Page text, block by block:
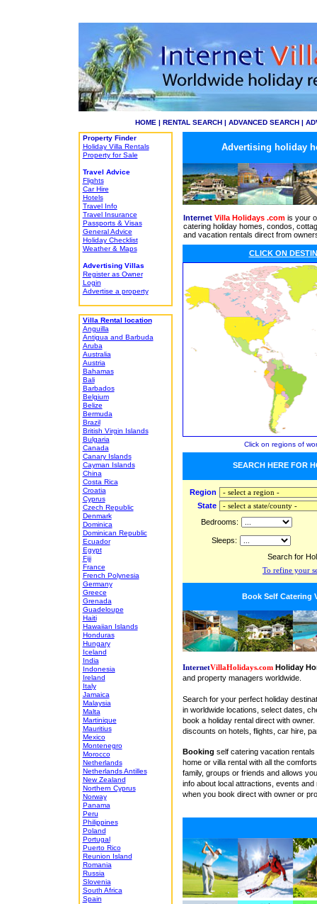
HOME | RENTAL SEARCH | ADVANCED SEARCH |
Property Finder
Holiday Villa Rentals
Property for Sale
Travel Advice
Flights
Car Hire
Hotels
Travel Info
Travel Insurance
Passports & Visas
General Advice
Holiday Checklist
Weather & Maps
Advertising Villas
Register as Owner
Login
Advertise a property
Villa Rental location
Anguilla
Antigua and Barbuda
Aruba
Australia
Austria
Bahamas
Bali
Barbados
Belgium
Belize
Bermuda
Brazil
British Virgin Islands
Bulgaria
Canada
Canary Islands
Cayman Islands
China
Costa Rica
Croatia
Cyprus
Czech Republic
Denmark
Dominica
Dominican Republic
Ecuador
Egypt
Fiji
France
French Polynesia
Germany
Greece
Grenada
Guadeloupe
Haiti
Hawaiian Islands
Honduras
Hungary
Iceland
India
Indonesia
Ireland
Italy
Jamaica
Malaysia
Malta
Martinique
Mauritius
Mexico
Montenegro
Morocco
Netherlands
Netherlands Antilles
New Zealand
Northern Cyprus
Norway
Panama
Peru
Philippines
Poland
Portugal
Puerto Rico
Reunion Island
Romania
Russia
Slovenia
South Africa
Spain
Advertising holiday
InternetVilla Holidays .comis your
catering holiday homes, condos,
and vacation rentals direct from
CLICK ON
Click on regions of
SEARCH HERE FOR
Region
State
Bedrooms:
Sleeps:
Search for
To refine your
Book Self Catering
InternetVillaHolidays.com Holiday
and property managers worldwide.
Search for your perfect holiday
in worldwide locations, select dates,
book a holiday rental direct with
discounts on hotels, flights, car hire,
Booking self catering vacation
home or villa rental with all the
family, groups or friends and allows
info about local attractions, events
when you book direct with owner or